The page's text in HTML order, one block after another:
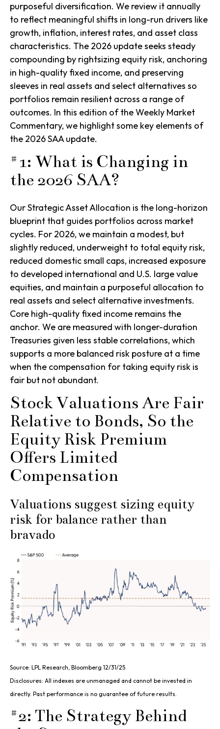
purposeful diversification. We review it annually
to reflect meaningful shifts in long-run drivers like
growth, inflation, interest rates, and asset class
characteristics. The 2026 update seeks steady
compounding by rightsizing equity risk, anchoring
in high-quality fixed income, and preserving
sleeves in real assets and select alternatives so
portfolios remain resilient across a range of
outcomes. In this edition of the Weekly Market
Commentary, we highlight some key elements of
the 2026 SAA update.
#1: What is Changing in
the 2026 SAA?
Our Strategic Asset Allocation is the long-horizon
blueprint that guides portfolios across market
cycles. For 2026, we maintain a modest, but
slightly reduced, underweight to total equity risk,
reduced domestic small caps, increased exposure
to developed international and U.S. large value
equities, and maintain a purposeful allocation to
real assets and select alternative investments.
Core high-quality fixed income remains the
anchor. We are measured with longer-duration
Treasuries given less stable correlations, which
supports a more balanced risk posture at a time
when the compensation for taking equity risk is
fair but not abundant.
Stock Valuations Are Fair
Relative to Bonds, So the
Equity Risk Premium
Offers Limited
Compensation
Valuations suggest sizing equity
risk for balance rather than
bravado
Source: LPL Research, Bloomberg 12/31/25
Disclosures: All indexes are unmanaged and cannot be invested in
directly. Past performance is no guarantee of future results.
#2: The Strategy Behind